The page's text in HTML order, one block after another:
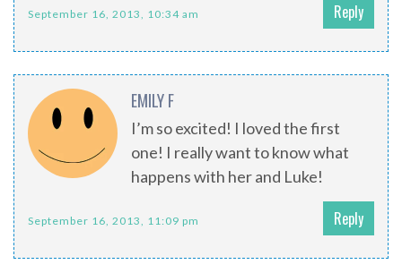
September 16, 2013, 10:34 am Reply
EMILY F
I’m so excited! I loved the first
one! I really want to know what
happens with her and Luke!
September 16, 2013, 11:09 pm Reply